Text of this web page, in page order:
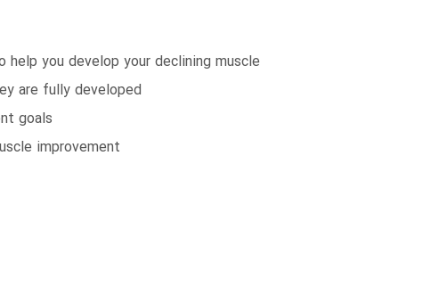
you develop your declining muscle
are fully developed
goals
improvement